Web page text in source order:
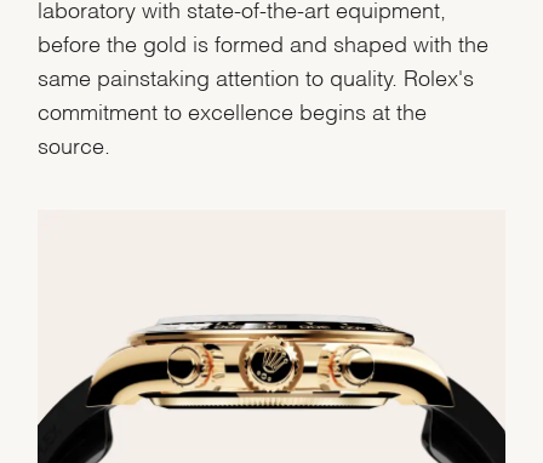
laboratory with state-of-the-art equipment,
before the gold is formed and shaped with the
same painstaking attention to quality. Rolex's
commitment to excellence begins at the
source.